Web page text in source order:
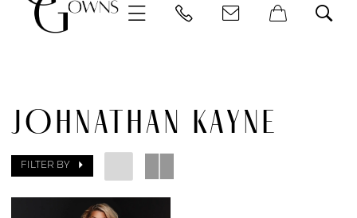
JOHNATHAN KAYNE
FILTER BY